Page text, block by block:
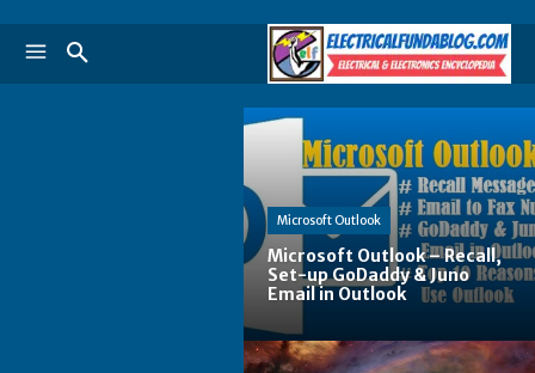
Microsoft Outlook
Microsoft Outlook – Recall,
Set-up GoDaddy & Juno
Email in Outlook